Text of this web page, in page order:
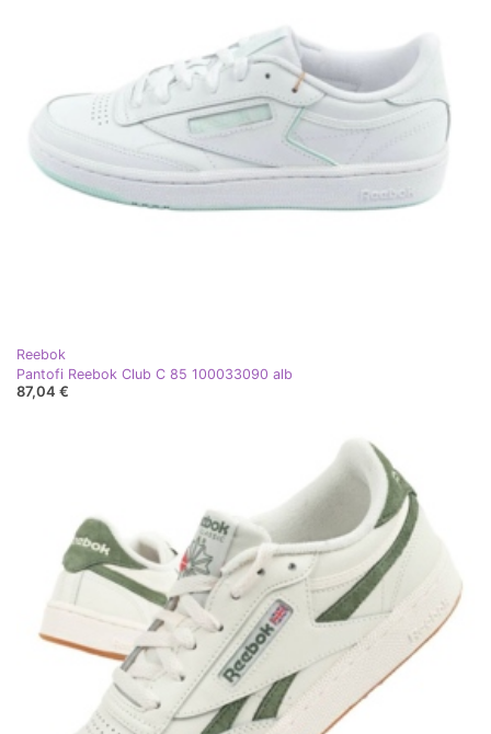
Reebok
Pantofi Reebok Club C 85 100033090 alb
87,04 €